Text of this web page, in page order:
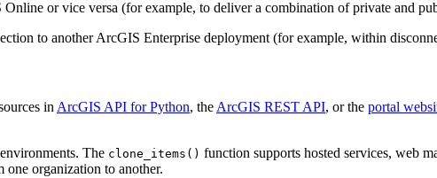
or vice versa (for example, to deliver a combination of private and
to another ArcGIS Enterprise deployment (for example, within
in ArcGIS API for Python, the ArcGIS REST API, or the portal
The clone_items() function supports hosted services, web
organization to another.